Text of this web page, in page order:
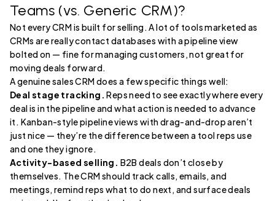
Teams (vs. Generic CRM)?
Not every CRM is built for selling. A lot of tools marketed as
CRMs are really contact databases with a pipeline view
bolted on — fine for managing customers, not great for
moving deals forward.
A genuine sales CRM does a few specific things well:
Deal stage tracking. Reps need to see exactly where every
deal is in the pipeline and what action is needed to advance
it. Kanban-style pipeline views with drag-and-drop aren’t
just nice — they’re the difference between a tool reps use
and one they ignore.
Activity-based selling. B2B deals don’t close by
themselves. The CRM should track calls, emails, and
meetings, remind reps what to do next, and surface deals